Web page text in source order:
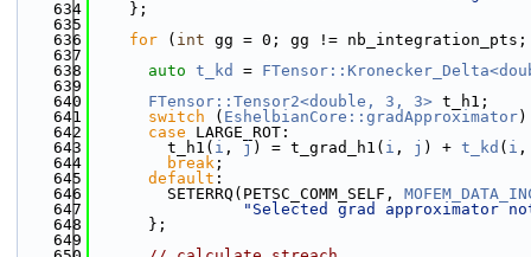
  634
    };
  635
  636
for ( int gg = 0; gg !=
  637
  638
auto t_kd =
  639
  640
FTensor::Tensor2<double, 3, 3> t_h1;
  641
switch ( EshelbianCore::gradApproximator
  642
case LARGE_ROT:
  643
        t_h1(
i , j ) = t_grad_h1( i , j ) + t_kd ( i
  644
break ;
  645
default :
  646
        SETERRQ(PETSC_COMM_SELF,
  647
"Selected grad approximator
  648
      };
  649